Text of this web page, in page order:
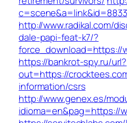
http://www.radikal.com/
dale-papi-feat-k7/?
force_download=https://
https://bankrot-spy.ru/url?
out=https://
information/csrs
http://www.genex.es/
idioma=en&pag=https://